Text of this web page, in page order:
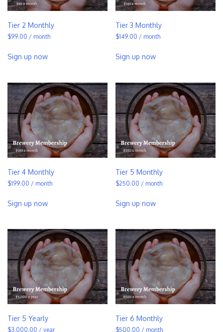
Tier 2 Monthly
$99.00 / month
Sign up now
Tier 3 Monthly
$149.00 / month
Sign up now
Tier 4 Monthly
$199.00 / month
Sign up now
Tier 5 Monthly
$250.00 / month
Sign up now
Tier 5 Yearly
$3,000.00 / year
Tier 6 Monthly
$500.00 / month